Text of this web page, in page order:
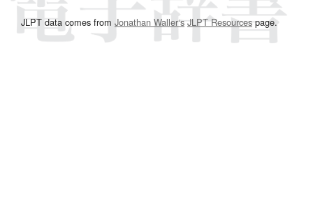
JLPT data comes from Jonathan Waller‘s JLPT Resourcespage.